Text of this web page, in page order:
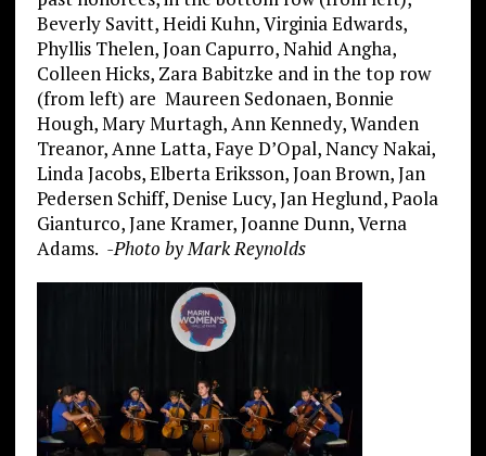
Beverly Savitt, Heidi Kuhn, Virginia Edwards,
Phyllis Thelen, Joan Capurro, Nahid Angha,
Colleen Hicks, Zara Babitzke and in the top row
(from left) are Maureen Sedonaen, Bonnie
Hough, Mary Murtagh, Ann Kennedy, Wanden
Treanor, Anne Latta, Faye D’Opal, Nancy Nakai,
Linda Jacobs, Elberta Eriksson, Joan Brown, Jan
Pedersen Schiff, Denise Lucy, Jan Heglund, Paola
Gianturco, Jane Kramer, Joanne Dunn, Verna
Adams. -Photo by Mark Reynolds